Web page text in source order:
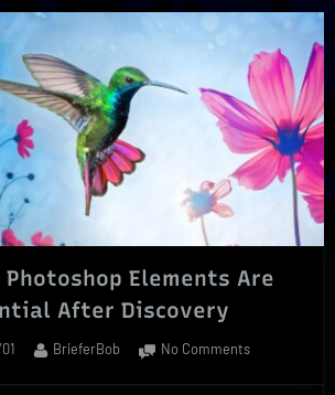
Elements Are
After Discovery
By
BrieferBob No Commentson